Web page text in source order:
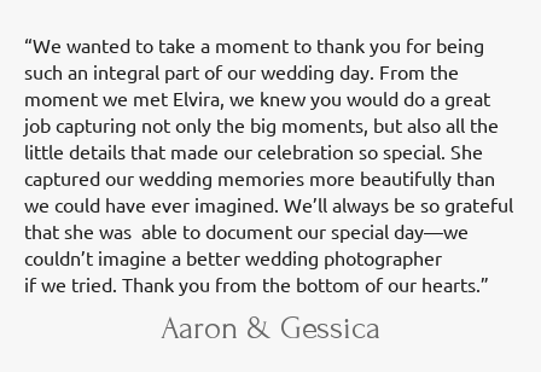
“We wanted to take a moment to thank you for being
such an integral part of our wedding day. From the
moment we met Elvira, we knew you would do a great
job capturing not only the big moments, but also all the
little details that made our celebration so special. She
captured our wedding memories more beautifully than
we could have ever imagined. We’ll always be so grateful
that she was able to document our special day—we
couldn’t imagine a better wedding photographer
if we tried. Thank you from the bottom of our hearts.”
Aaron & Gessica